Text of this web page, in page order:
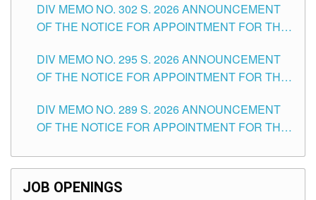
DIV MEMO NO. 302 S. 2026 ANNOUNCEMENT
OF THE NOTICE FOR APPOINTMENT FOR THE
ITEMS) OF THE SCHOOLS DIVISION OF
TUGUEGARAO CITY
DIV MEMO NO. 295 S. 2026 ANNOUNCEMENT
OF THE NOTICE FOR APPOINTMENT FOR THE
SCHOOLS DIVISION OF TUGUEGARAO CITY
DIV MEMO NO. 289 S. 2026 ANNOUNCEMENT
OF THE NOTICE FOR APPOINTMENT FOR THE
SCHOOLS DIVISION OF TUGUEGARAO CITY
JOB OPENINGS